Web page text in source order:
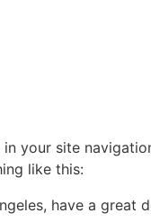
your site
like this:
have a great